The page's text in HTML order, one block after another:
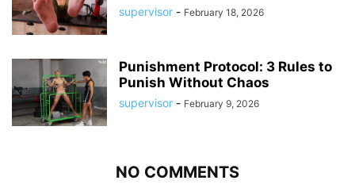
supervisor - February 18, 2026
Punishment Protocol: 3 Rules to
Punish Without Chaos
supervisor - February 9, 2026
NO COMMENTS